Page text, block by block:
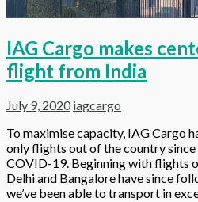
IAG Cargo makes
flight from India
July 9, 2020 iagcargo
To maximise capacity, IAG Cargo
only flights out of the country
COVID-19. Beginning with flights
Delhi and Bangalore have since
we’ve been able to transport in